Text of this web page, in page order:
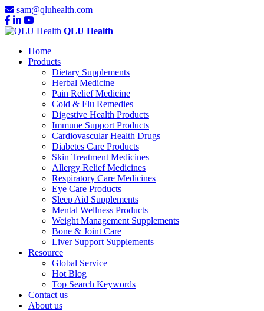
sam@qluhealth.com
QLU Health
Home
Products
Dietary Supplements
Herbal Medicine
Pain Relief Medicine
Cold & Flu Remedies
Digestive Health Products
Immune Support Products
Cardiovascular Health Drugs
Diabetes Care Products
Skin Treatment Medicines
Allergy Relief Medicines
Respiratory Care Medicines
Eye Care Products
Sleep Aid Supplements
Mental Wellness Products
Weight Management Supplements
Bone & Joint Care
Liver Support Supplements
Resource
Global Service
Hot Blog
Top Search Keywords
Contact us
About us